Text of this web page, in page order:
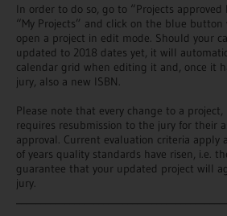
In order to do so, go to “Projects approved
“My Projects” and click on the blue
open a project in edit mode. Should your
updated to 2018 dates yet, it will
calendar grid when editing it and, once it
jury, also a new ISBN.
Please note that every change to a
requires resubmission to the jury for their
approval. Current evaluation criteria apply
of years quality standards have risen, i.e.
guarantee that your updated project will
jury.